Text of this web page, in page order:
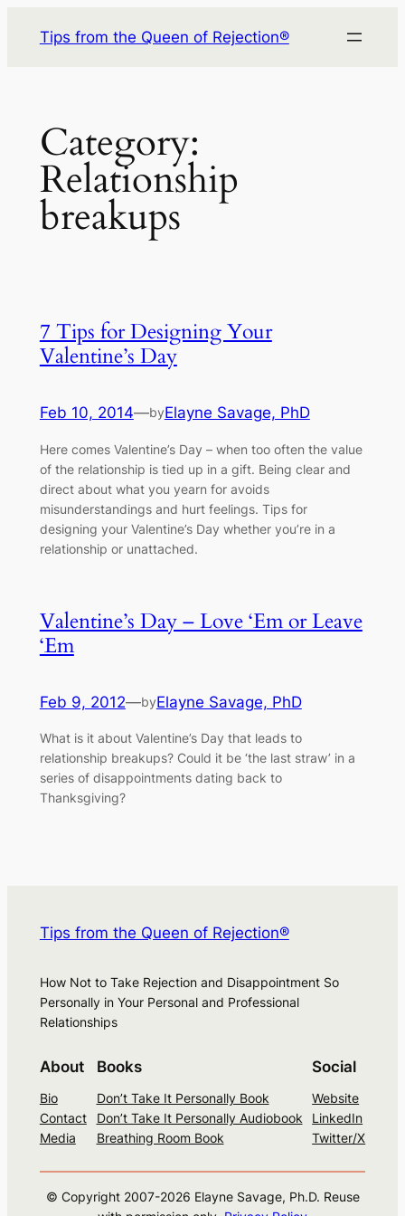
Tips from the Queen of Rejection®
Category:
Relationship
breakups
7 Tips for Designing Your
Valentine’s Day
Feb 10, 2014—byElayne Savage, PhD
Here comes Valentine’s Day – when too often the value
of the relationship is tied up in a gift. Being clear and
direct about what you yearn for avoids
misunderstandings and hurt feelings. Tips for
designing your Valentine’s Day whether you’re in a
relationship or unattached.
Valentine’s Day – Love ‘Em or Leave
‘Em
Feb 9, 2012—byElayne Savage, PhD
What is it about Valentine’s Day that leads to
relationship breakups? Could it be ‘the last straw’ in a
series of disappointments dating back to
Thanksgiving?
Tips from the Queen of Rejection®
How Not to Take Rejection and Disappointment So
Personally in Your Personal and Professional
Relationships
About
Bio
Contact
Media
Books
Don’t Take It Personally Book
Don’t Take It Personally Audiobook
Breathing Room Book
Social
Website
LinkedIn
Twitter/X
© Copyright 2007-2026 Elayne Savage, Ph.D. Reuse